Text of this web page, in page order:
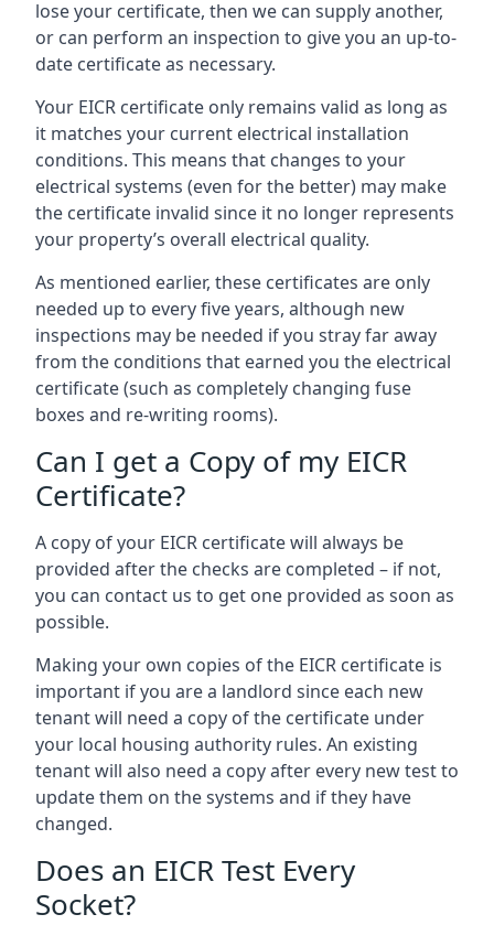
lose your certificate, then we can supply another,
or can perform an inspection to give you an up-to-
date certificate as necessary.
Your EICR certificate only remains valid as long as
it matches your current electrical installation
conditions. This means that changes to your
electrical systems (even for the better) may make
the certificate invalid since it no longer represents
your property’s overall electrical quality.
As mentioned earlier, these certificates are only
needed up to every five years, although new
inspections may be needed if you stray far away
from the conditions that earned you the electrical
certificate (such as completely changing fuse
boxes and re-writing rooms).
Can I get a Copy of my EICR
Certificate?
A copy of your EICR certificate will always be
provided after the checks are completed – if not,
you can contact us to get one provided as soon as
possible.
Making your own copies of the EICR certificate is
important if you are a landlord since each new
tenant will need a copy of the certificate under
your local housing authority rules. An existing
tenant will also need a copy after every new test to
update them on the systems and if they have
changed.
Does an EICR Test Every
Socket?